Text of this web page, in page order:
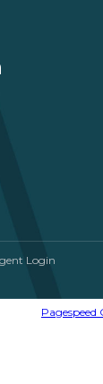
Login